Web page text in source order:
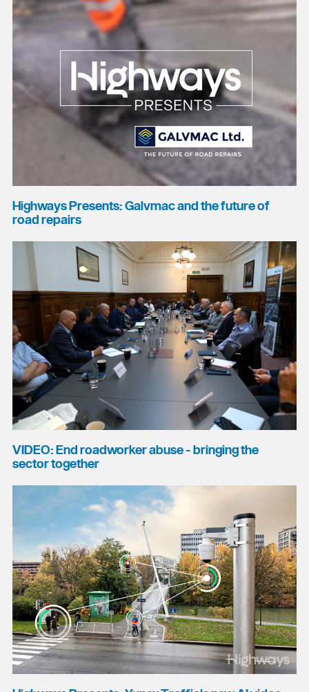
Highways Presents: Galvmac and the future of
road repairs
VIDEO: End roadworker abuse - bringing the
sector together